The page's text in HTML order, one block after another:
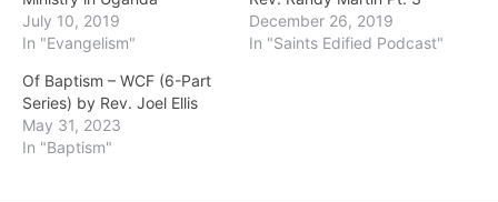
July 10, 2019
In "Evangelism"
December 26, 2019
In "Saints Edified Podcast"
Of Baptism – WCF (6-Part
Series) by Rev. Joel Ellis
May 31, 2023
In "Baptism"